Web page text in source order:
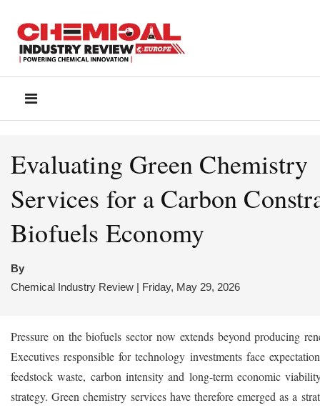
Evaluating Green Chemistry
Services for a Carbon
Biofuels Economy
By
Chemical Industry Review | Friday, May 29, 2026
Pressure on the biofuels sector now extends beyond producing
Executives responsible for technology investments face
feedstock waste, carbon intensity and long-term economic
strategy. Green chemistry services have therefore emerged as a